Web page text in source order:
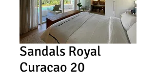
Sandals Royal
Curacao 20